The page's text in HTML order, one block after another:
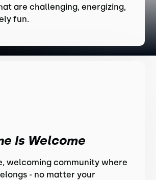
are challenging, energizing,
fun.
Is Welcome
welcoming community where
- no matter your